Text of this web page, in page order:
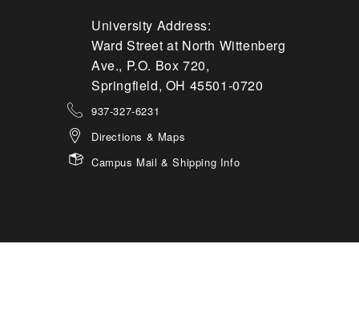
University Address:
Ward Street at North Wittenberg
Ave., P.O. Box 720,
Springfield, OH 45501-0720
937-327-6231
Directions & Maps
Campus Mail & Shipping Info